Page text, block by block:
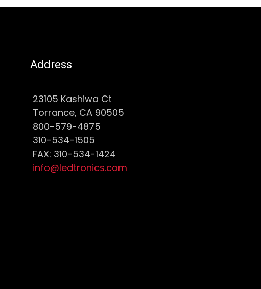
Address
23105 Kashiwa Ct
Torrance, CA 90505
800-579-4875
310-534-1505
FAX: 310-534-1424
info@ledtronics.com